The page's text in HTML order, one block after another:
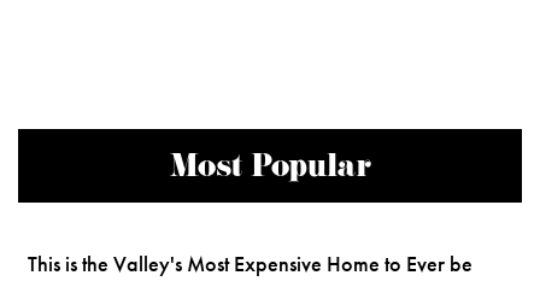
Most Popular
This is the Valley's Most Expensive Home to Ever be